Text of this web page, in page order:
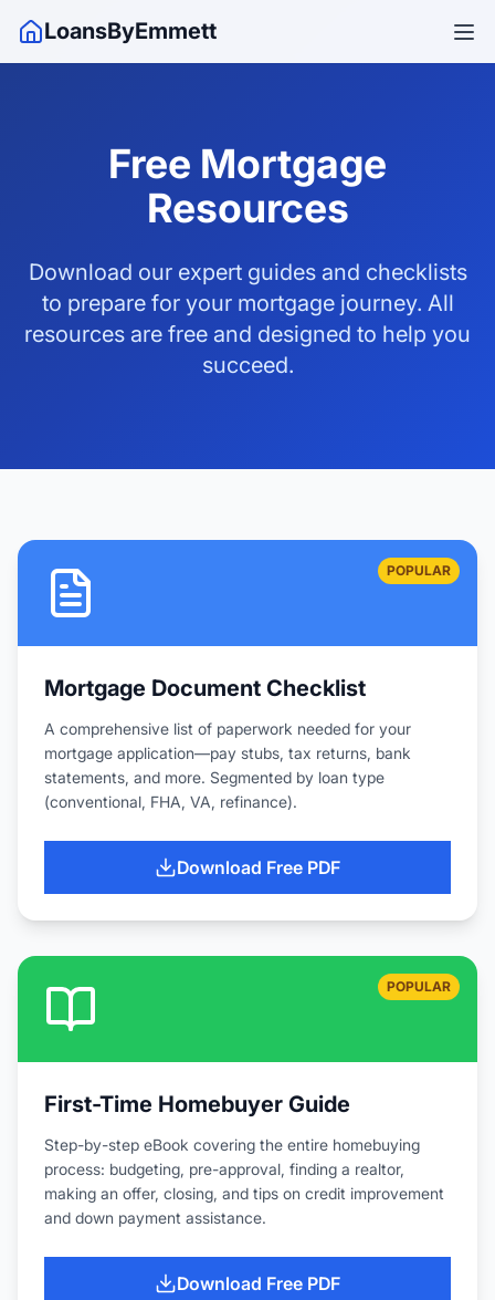
LoansByEmmett
Free Mortgage
Resources
Download our expert guides and checklists
to prepare for your mortgage journey. All
resources are free and designed to help you
succeed.
POPULAR
Mortgage Document Checklist
A comprehensive list of paperwork needed for your
mortgage application—pay stubs, tax returns, bank
statements, and more. Segmented by loan type
(conventional, FHA, VA, refinance).
Download Free PDF
POPULAR
First-Time Homebuyer Guide
Step-by-step eBook covering the entire homebuying
process: budgeting, pre-approval, finding a realtor,
making an offer, closing, and tips on credit improvement
and down payment assistance.
Download Free PDF